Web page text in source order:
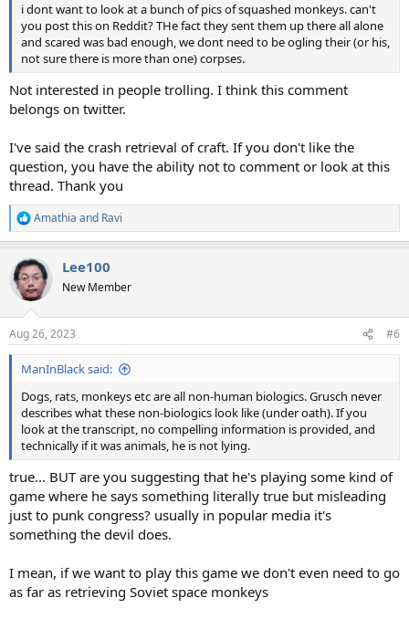
i dont want to look at a bunch of pics of squashed monkeys. can't
you post this on Reddit? THe fact they sent them up there all alone
and scared was bad enough, we dont need to be ogling their (or his,
not sure there is more than one) corpses.
Not interested in people trolling. I think this comment
belongs on twitter.
I've said the crash retrieval of craft. If you don't like the
question, you have the ability not to comment or look at this
thread. Thank you
R
e
c
t
i
s
:
Amathia and Ravi
Lee100
New Member
Aug 26, 2023 #6
ManInBlack said:
Dogs, rats, monkeys etc are all non-human biologics. Grusch never
describes what these non-biologics look like (under oath). If you
look at the transcript, no compelling information is provided, and
technically if it was animals, he is not lying.
true... BUT are you suggesting that he's playing some kind of
game where he says something literally true but misleading
just to punk congress? usually in popular media it's
something the devil does.
I mean, if we want to play this game we don't even need to go
as far as retrieving Soviet space monkeys